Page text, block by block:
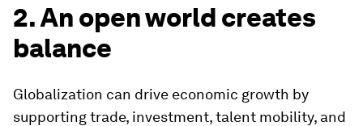
2. An open world creates
balance
Globalization can drive economic growth by
supporting trade, investment, talent mobility, and